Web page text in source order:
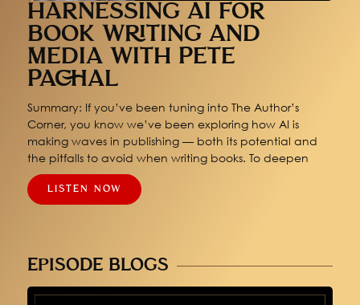
HARNESSING AI FOR
BOOK WRITING AND
MEDIA WITH PETE
PACHAL
Summary: If you’ve been tuning into The Author’s
Corner, you know we’ve been exploring how AI is
making waves in publishing — both its potential and
the pitfalls to avoid when writing books. To deepen
LISTEN NOW
EPISODE BLOGS